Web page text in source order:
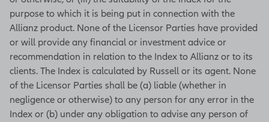
purpose to which it is being put in connection with the
Allianz product. None of the Licensor Parties have provided
or will provide any financial or investment advice or
recommendation in relation to the Index to Allianz or to its
clients. The Index is calculated by Russell or its agent. None
of the Licensor Parties shall be (a) liable (whether in
negligence or otherwise) to any person for any error in the
Index or (b) under any obligation to advise any person of